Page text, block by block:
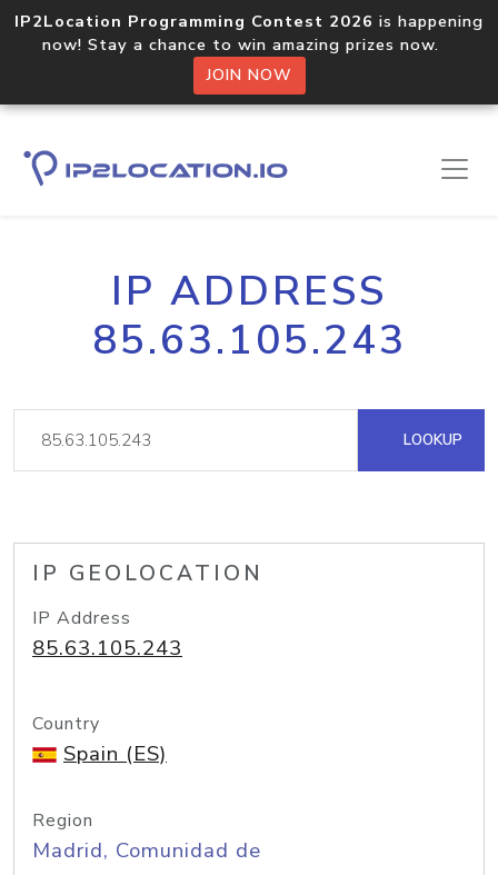
IP2Location Programming Contest 2026 is happening
now! Stay a chance to win amazing prizes now.
JOIN NOW
IP ADDRESS
85.63.105.243
LOOKUP
IP GEOLOCATION
IP Address
85.63.105.243
Country
Spain (ES)
Region
Madrid, Comunidad de